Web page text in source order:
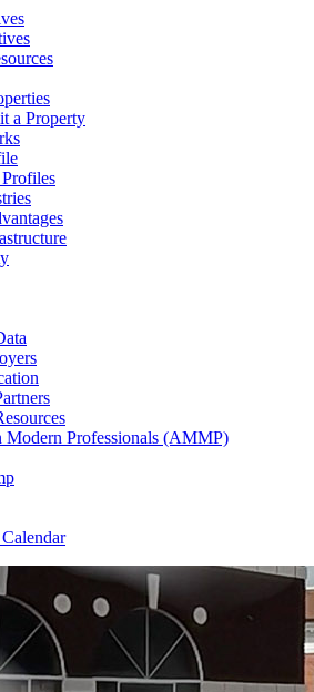
a Property
Professionals (AMMP)